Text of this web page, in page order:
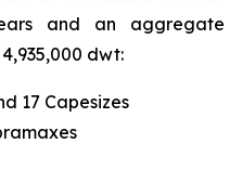
and an aggregate
dwt:
17 Capesizes